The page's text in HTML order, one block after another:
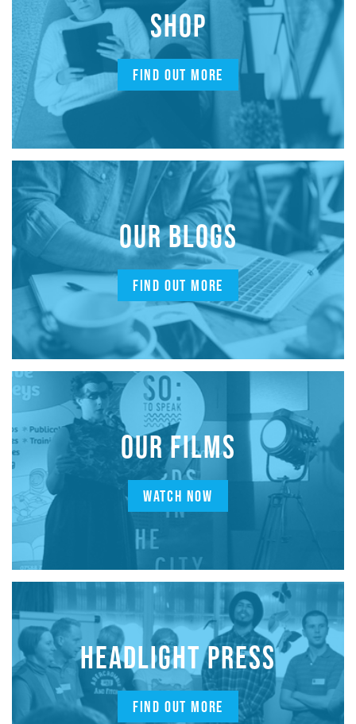
SHOP
FIND OUT MORE
OUR BLOGS
FIND OUT MORE
OUR FILMS
WATCH NOW
HEADLIGHT PRESS
FIND OUT MORE